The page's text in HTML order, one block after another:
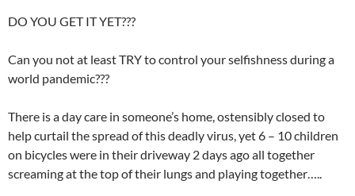
DO YOU GET IT YET???
Can you not at least TRY to control your selfishness during a
world pandemic???
There is a day care in someone’s home, ostensibly closed to
help curtail the spread of this deadly virus, yet 6 – 10 children
on bicycles were in their driveway 2 days ago all together
screaming at the top of their lungs and playing together…..